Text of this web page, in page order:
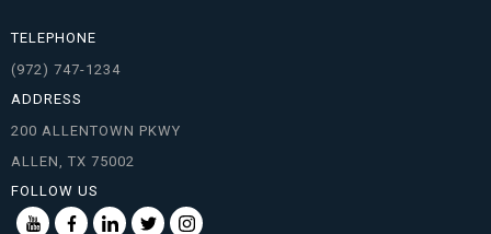
TELEPHONE
(972) 747-1234
ADDRESS
200 ALLENTOWN PKWY
ALLEN, TX 75002
FOLLOW US